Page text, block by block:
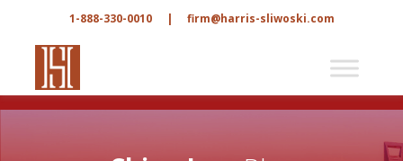
1-888-330-0010 | firm@harris-sliwoski.com